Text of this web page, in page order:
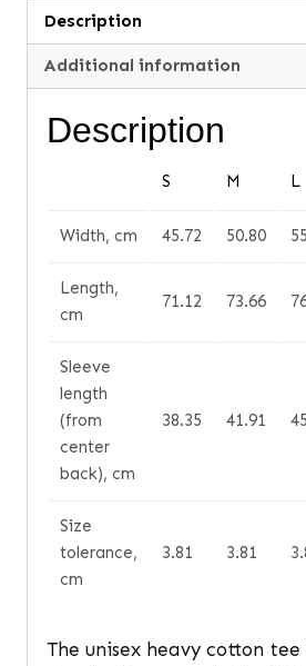
Description
Additional information
Description
S M L
Width, cm 45.72 50.80
Length,
cm
71.12 73.66
Sleeve
length
(from
center
back), cm
38.35 41.91
Size
tolerance,
cm
3.81 3.81
The unisex heavy cotton